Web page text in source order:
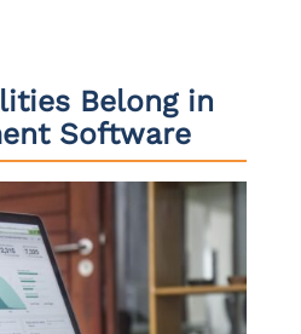
Belong in
Software